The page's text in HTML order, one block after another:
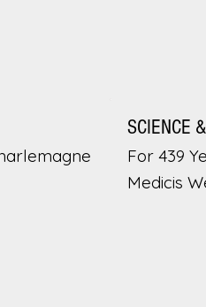
SCIENCE
For 439
Medicis